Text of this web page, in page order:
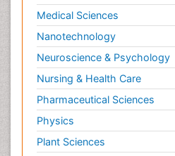
Medical Sciences
Nanotechnology
Neuroscience & Psychology
Nursing & Health Care
Pharmaceutical Sciences
Physics
Plant Sciences